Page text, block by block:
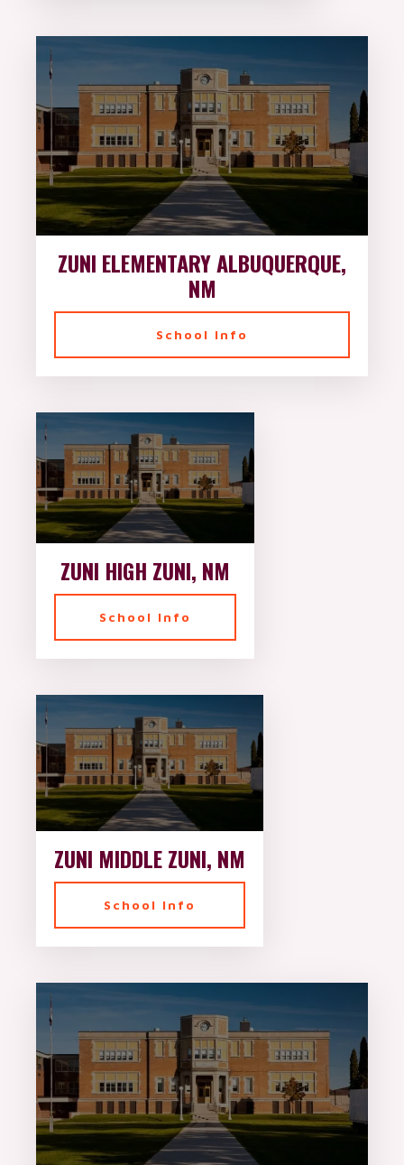
ZUNI ELEMENTARY ALBUQUERQUE,
NM
School Info
ZUNI HIGH ZUNI, NM
School Info
ZUNI MIDDLE ZUNI, NM
School Info